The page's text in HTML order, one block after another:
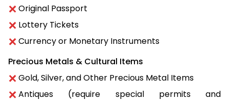
Original Passport
Lottery Tickets
Currency or Monetary Instruments
Precious Metals & Cultural Items
Gold, Silver, and Other Precious Metal Items
Antiques (require special permits and